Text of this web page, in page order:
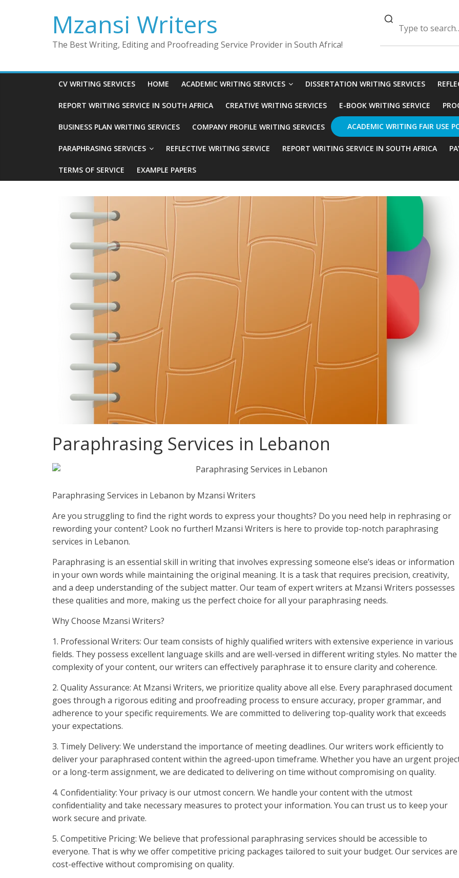
Mzansi Writers
The Best Writing, Editing and Proofreading Service Provider in South Africa!
CV WRITING SERVICES HOME ACADEMIC WRITING SERVICES DISSERTATION WRITING SERVICES
REPORT WRITING SERVICE IN SOUTH AFRICA CREATIVE WRITING SERVICES E-BOOK WRITING SERVICE
BUSINESS PLAN WRITING SERVICES COMPANY PROFILE WRITING SERVICES ACADEMIC WRITING FAIR USE
PARAPHRASING SERVICES REFLECTIVE WRITING SERVICE REPORT WRITING SERVICE IN SOUTH AFRICA
TERMS OF SERVICE EXAMPLE PAPERS
Paraphrasing Services in Lebanon
Paraphrasing Services in Lebanon by Mzansi Writers
Are you struggling to find the right words to express your thoughts? Do you need help in rephrasing or
rewording your content? Look no further! Mzansi Writers is here to provide top-notch paraphrasing
services in Lebanon.
Paraphrasing is an essential skill in writing that involves expressing someone else’s ideas or information
in your own words while maintaining the original meaning. It is a task that requires precision, creativity,
and a deep understanding of the subject matter. Our team of expert writers at Mzansi Writers possesses
these qualities and more, making us the perfect choice for all your paraphrasing needs.
Why Choose Mzansi Writers?
1. Professional Writers: Our team consists of highly qualified writers with extensive experience in various
fields. They possess excellent language skills and are well-versed in different writing styles. No matter the
complexity of your content, our writers can effectively paraphrase it to ensure clarity and coherence.
2. Quality Assurance: At Mzansi Writers, we prioritize quality above all else. Every paraphrased document
goes through a rigorous editing and proofreading process to ensure accuracy, proper grammar, and
adherence to your specific requirements. We are committed to delivering top-quality work that exceeds
your expectations.
3. Timely Delivery: We understand the importance of meeting deadlines. Our writers work efficiently to
deliver your paraphrased content within the agreed-upon timeframe. Whether you have an urgent
or a long-term assignment, we are dedicated to delivering on time without compromising on quality.
4. Confidentiality: Your privacy is our utmost concern. We handle your content with the utmost
confidentiality and take necessary measures to protect your information. You can trust us to keep your
work secure and private.
5. Competitive Pricing: We believe that professional paraphrasing services should be accessible to
everyone. That is why we offer competitive pricing packages tailored to suit your budget. Our services are
cost-effective without compromising on quality.